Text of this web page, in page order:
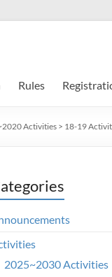
Rules
Activities > 18-19
2025~2030 Activities